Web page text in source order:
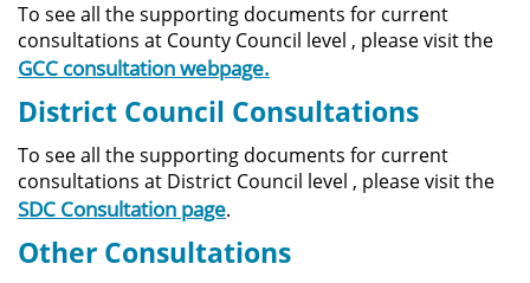
To see all the supporting documents for current
consultations at County Council level , please visit the
GCC consultation webpage.
District Council Consultations
To see all the supporting documents for current
consultations at District Council level , please visit the
SDC Consultation page.
Other Consultations